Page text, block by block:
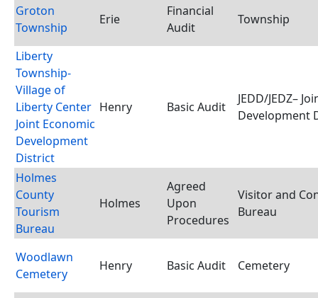
Groton
Township
Erie
Financial
Audit
Township
Liberty
Township-
Village of
Liberty Center
Joint Economic
Development
District
Henry Basic Audit
JEDD/JEDZ–
Development
Holmes
County
Tourism
Bureau
Holmes
Agreed
Upon
Procedures
Visitor and
Bureau
Woodlawn
Cemetery
Henry Basic Audit Cemetery